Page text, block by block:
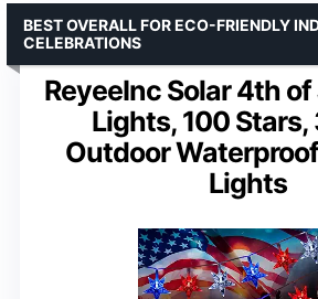
ReyeeInc Solar 4th
Lights, 100 Stars,
Outdoor
Lights
BEST OVERALL FOR ECO-FRIENDLY
CELEBRATIONS